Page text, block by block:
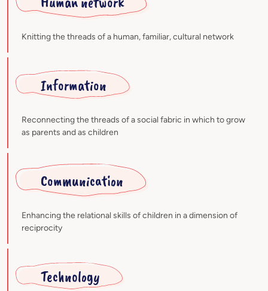
Knitting the threads of a human, familiar, cultural network
Information
Reconnecting the threads of a social fabric in which to grow
as parents and as children
Communication
Enhancing the relational skills of children in a dimension of
reciprocity
Technology